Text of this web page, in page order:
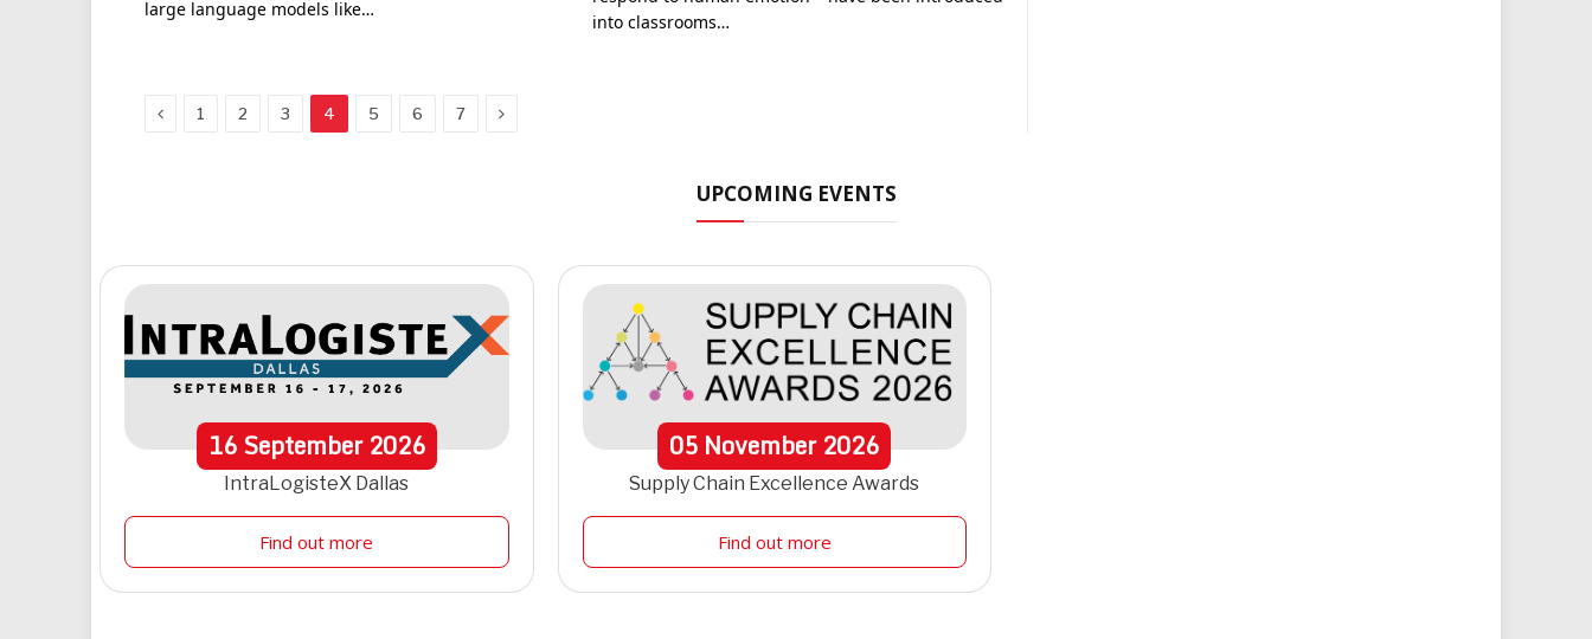
large language models like…
into classrooms…
Previous
1 2 3 4 5 6 7 Next
UPCOMING EVENTS
16September 2026
IntraLogisteX Dallas
Find out more
05 November2026
Supply Chain Excellence Awards
Find out more